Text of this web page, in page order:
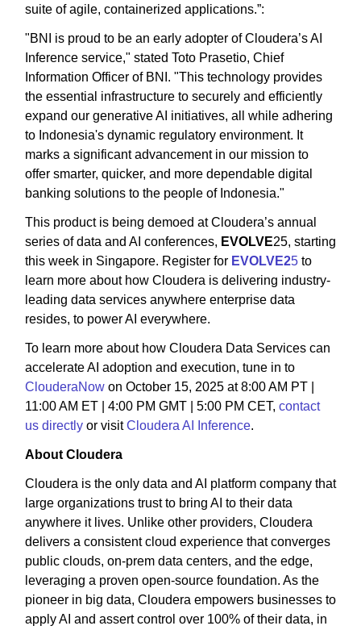
suite of agile, containerized applications.”:
"BNI is proud to be an early adopter of Cloudera’s AI
Inference service," stated Toto Prasetio, Chief
Information Officer of BNI. "This technology provides
the essential infrastructure to securely and efficiently
expand our generative AI initiatives, all while adhering
to Indonesia's dynamic regulatory environment. It
marks a significant advancement in our mission to
offer smarter, quicker, and more dependable digital
banking solutions to the people of Indonesia."
This product is being demoed at Cloudera’s annual
series of data and AI conferences, EVOLVE25, starting
this week in Singapore. Register for EVOLVE25 to
learn more about how Cloudera is delivering industry-
leading data services anywhere enterprise data
resides, to power AI everywhere.
To learn more about how Cloudera Data Services can
accelerate AI adoption and execution, tune in to
ClouderaNow on October 15, 2025 at 8:00 AM PT |
11:00 AM ET | 4:00 PM GMT | 5:00 PM CET, contact
us directly or visitCloudera AI Inference.
About Cloudera
Cloudera is the only data and AI platform company that
large organizations trust to bring AI to their data
anywhere it lives. Unlike other providers, Cloudera
delivers a consistent cloud experience that converges
public clouds, on-prem data centers, and the edge,
leveraging a proven open-source foundation. As the
pioneer in big data, Cloudera empowers businesses to
apply AI and assert control over 100% of their data, in